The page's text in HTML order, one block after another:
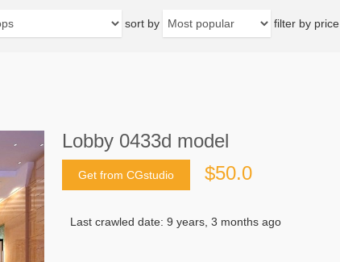
sort by filter by price
Lobby 0433d model
Get from CGstudio $50.0
Last crawled date: 9 years, 3 months ago